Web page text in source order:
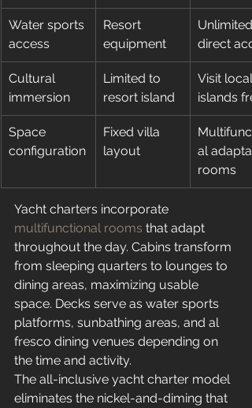
Water sports
access
Resort
equipment
Unlimited
direct
Cultural
immersion
Limited to
resort island
Visit local
islands
Space
configuration
Fixed villa
layout
al
rooms
Yacht charters incorporate
multifunctional rooms that adapt
throughout the day. Cabins transform
from sleeping quarters to lounges to
dining areas, maximizing usable
space. Decks serve as water sports
platforms, sunbathing areas, and al
fresco dining venues depending on
the time and activity.
The all-inclusive yacht charter model
eliminates the nickel-and-diming that